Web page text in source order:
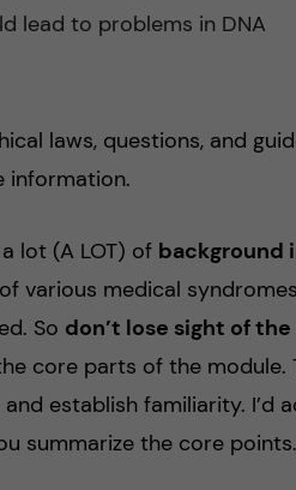
lead to problems in DNA
laws, questions, and
information.
lot (A LOT) of background
various medical
So don’t lose sight of
core parts of the
establish familiarity. I’d
summarize the core points.